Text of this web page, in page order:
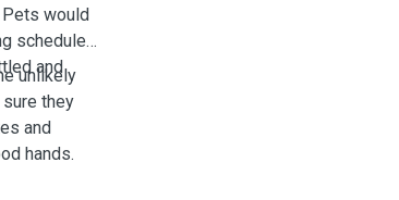
would
schedules,
and
unlikely
they
and
hands.